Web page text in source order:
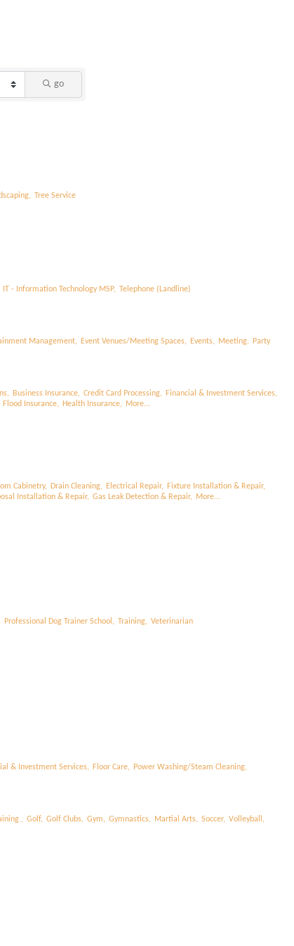
go
Tree Service
IT - Information Technology MSP, Telephone (Landline)
Management, Event Venues/Meeting Spaces, Events, Meeting, Party
Business Insurance, Credit Card Processing,
Financial & Investment Services,
Flood Insurance, Health Insurance, More...
Cabinetry, Drain Cleaning, Electrical Repair,
Fixture Installation & Repair,
Installation & Repair, Gas Leak Detection & Repair, More...
Professional Dog Trainer School, Training, Veterinarian
& Investment Services, Floor Care,
Power Washing/Steam Cleaning,
, Golf, Golf Clubs, Gym, Gymnastics, Martial Arts, Soccer, Volleyball,